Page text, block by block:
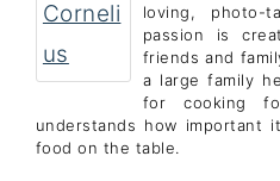
loving, photo-
passion is
friends and
a large family
for cooking
understands how
food on the table.